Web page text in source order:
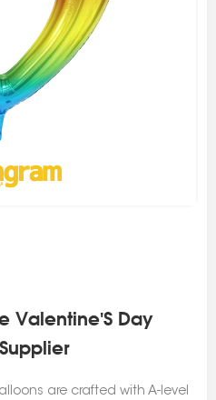
Valentine'S Day
are crafted with A-level